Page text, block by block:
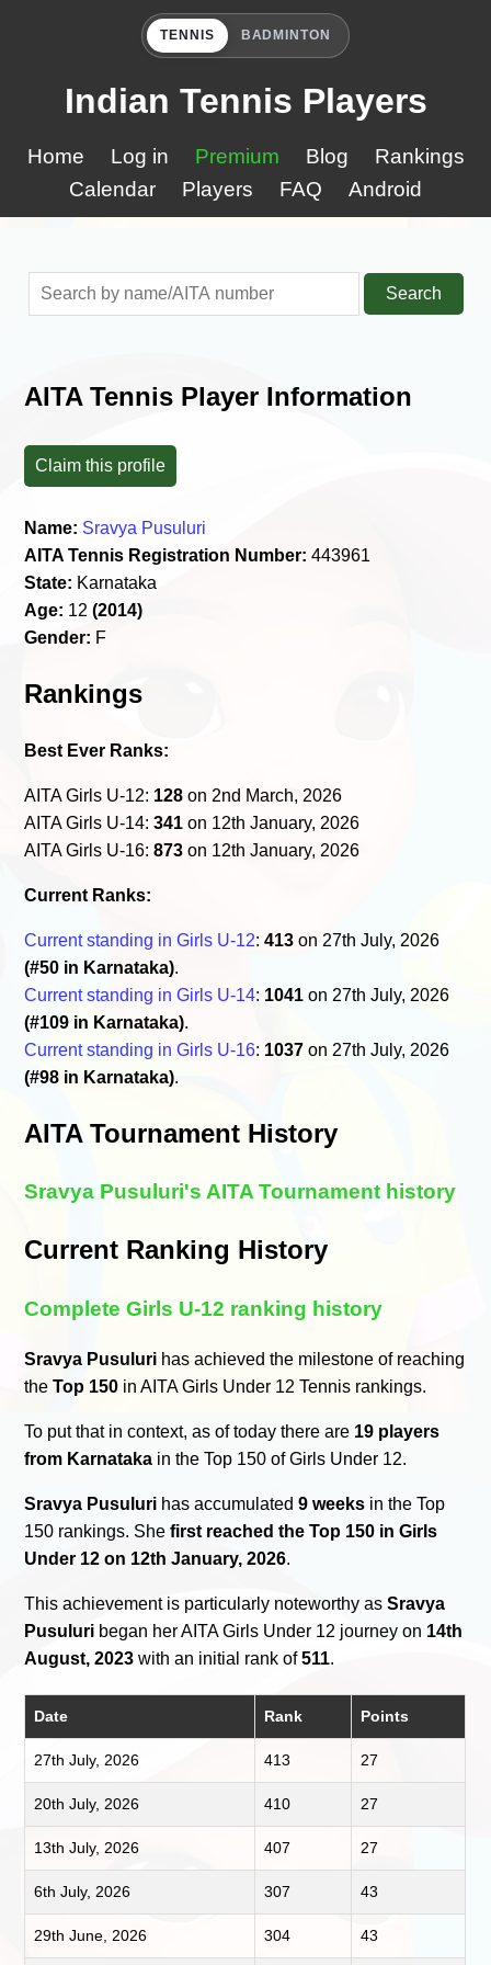
TENNIS BADMINTON
Indian Tennis Players
Home Log in Premium Blog
Rankings
Calendar
Players FAQ Android
Search
AITA Tennis Player Information
Claim this profile
Name: Sravya Pusuluri
AITA Tennis Registration Number: 443961
State: Karnataka
Age: 12(2014)
Gender: F
Rankings
Best Ever Ranks:
AITA Girls U-12: 128 on 2nd March, 2026
AITA Girls U-14:341 on 12th January, 2026
AITA Girls U-16:873 on 12th January, 2026
Current Ranks:
Current standing in Girls U-12:413 on 27th July, 2026
(#50 in Karnataka).
Current standing in Girls U-14: 1041 on 27th July, 2026
(#109 in Karnataka).
Current standing in Girls U-16: 1037 on 27th July, 2026
(#98 in Karnataka).
AITA Tournament History
Sravya Pusuluri's AITA Tournament history
Current Ranking History
Complete Girls U-12 ranking history
Sravya Pusuluri has achieved the milestone of reaching
theTop 150 in AITA Girls Under 12 Tennis rankings.
To put that in context, as of today there are 19 players
from Karnataka in the Top 150 of Girls Under 12.
Sravya Pusuluri has accumulated9 weeks in the Top
150 rankings. Shefirst reached the Top 150 in Girls
Under 12 on 12th January, 2026.
This achievement is particularly noteworthy asSravya
Pusuluri began her AITA Girls Under 12 journey on 14th
August, 2023 with an initial rank of511.
Date Rank Points
27th July, 2026 413 27
20th July, 2026 410 27
13th July, 2026 407 27
6th July, 2026 307 43
29th June, 2026 304 43